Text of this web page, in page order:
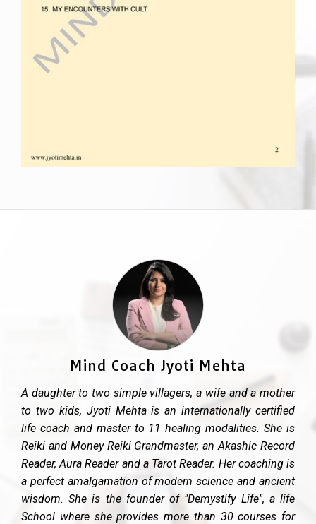
Mind Coach Jyoti Mehta
A daughter to two simple villagers, a wife and a mother
to two kids, Jyoti Mehta is an internationally certified
life coach and master to 11 healing modalities. She is
Reiki and Money Reiki Grandmaster, an Akashic Record
Reader, Aura Reader and a Tarot Reader. Her coaching is
a perfect amalgamation of modern science and ancient
wisdom. She is the founder of "Demystify Life", a life
School where she provides more than 30 courses for